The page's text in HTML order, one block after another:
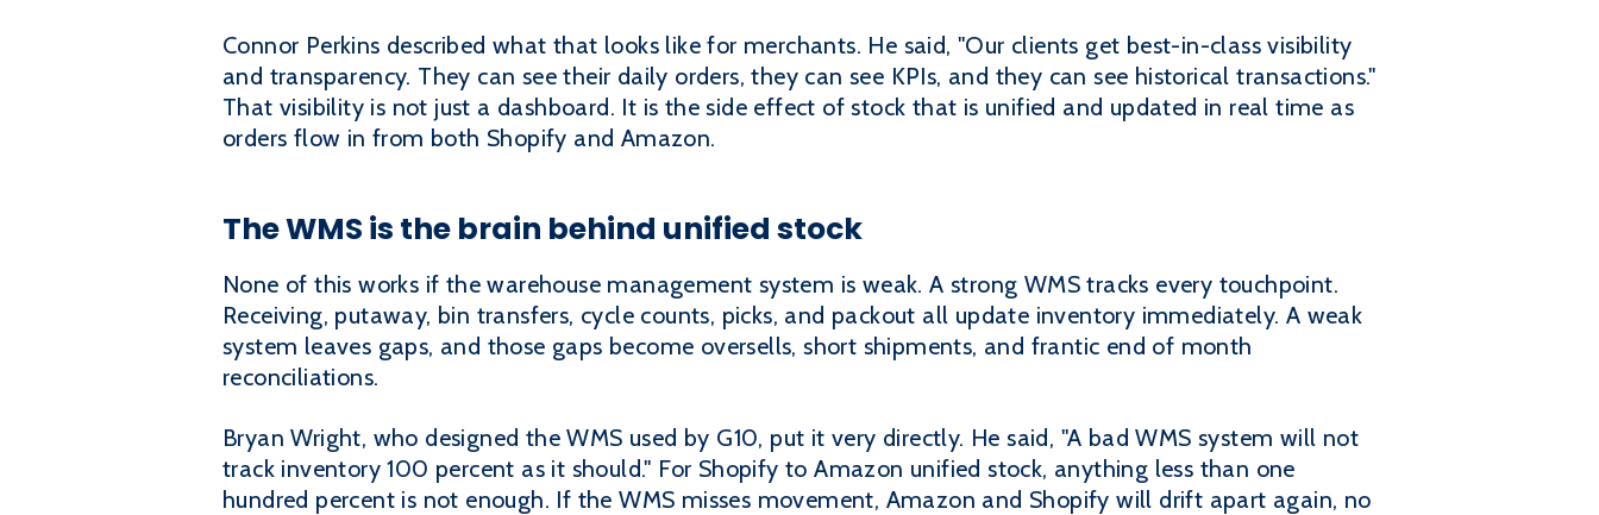
Connor Perkins described what that looks like for merchants. He said, "Our clients get best-in-class visibility
and transparency. They can see their daily orders, they can see KPIs, and they can see historical transactions."
That visibility is not just a dashboard. It is the side effect of stock that is unified and updated in real time as
orders flow in from both Shopify and Amazon.
The WMS is the brain behind unified stock
None of this works if the warehouse management system is weak. A strong WMS tracks every touchpoint.
Receiving, putaway, bin transfers, cycle counts, picks, and packout all update inventory immediately. A weak
system leaves gaps, and those gaps become oversells, short shipments, and frantic end of month
reconciliations.
Bryan Wright, who designed the WMS used by G10, put it very directly. He said, "A bad WMS system will not
track inventory 100 percent as it should." For Shopify to Amazon unified stock, anything less than one
hundred percent is not enough. If the WMS misses movement, Amazon and Shopify will drift apart again, no